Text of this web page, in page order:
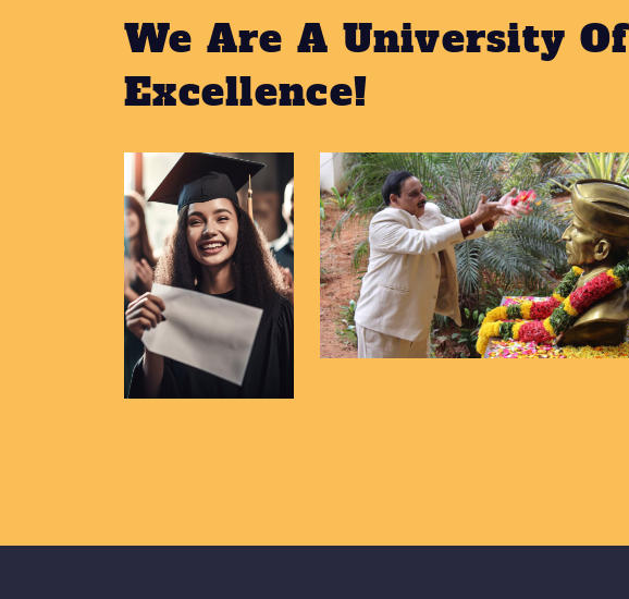
We Are A University Of
Excellence!